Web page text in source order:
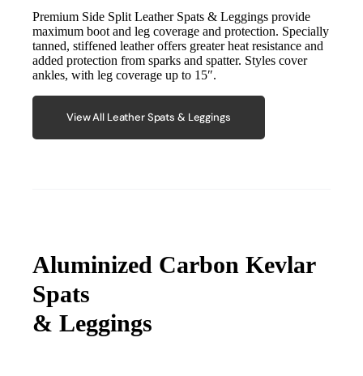
Premium Side Split Leather Spats & Leggings provide
maximum boot and leg coverage and protection. Specially
tanned, stiffened leather offers greater heat resistance and
added protection from sparks and spatter. Styles cover
ankles, with leg coverage up to 15″.
View All Leather Spats & Leggings
Aluminized Carbon Kevlar
Spats
& Leggings